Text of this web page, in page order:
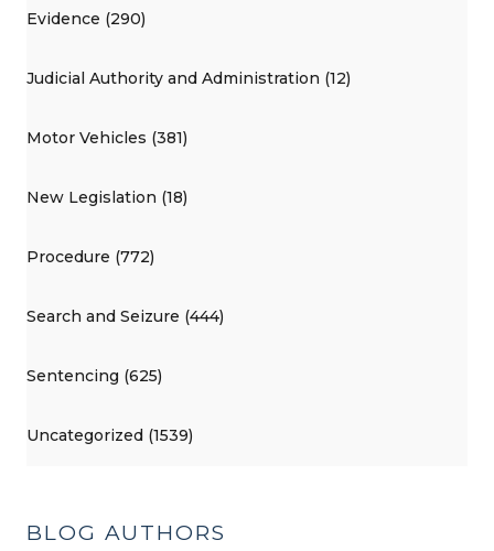
Evidence (290)
Judicial Authority and Administration (12)
Motor Vehicles (381)
New Legislation (18)
Procedure (772)
Search and Seizure (444)
Sentencing (625)
Uncategorized (1539)
BLOG AUTHORS